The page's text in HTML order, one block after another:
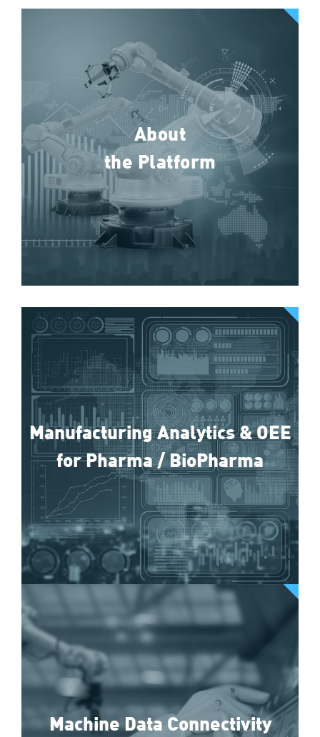
About
the Platform
Manufacturing Analytics & OEE
for Pharma / BioPharma
Machine Data Connectivity